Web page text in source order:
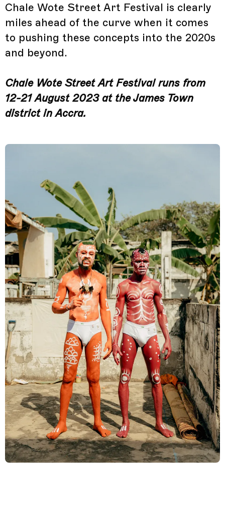
Chale Wote Street Art Festival is clearly
miles ahead of the curve when it comes
to pushing these concepts into the 2020s
and beyond.
Chale Wote Street Art Festival runs from
12-21 August 2023 at the James Town
district in Accra.